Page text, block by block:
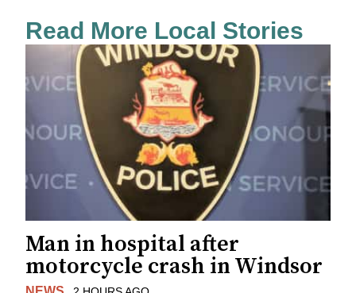
Read More Local Stories
Man in hospital after
motorcycle crash in Windsor